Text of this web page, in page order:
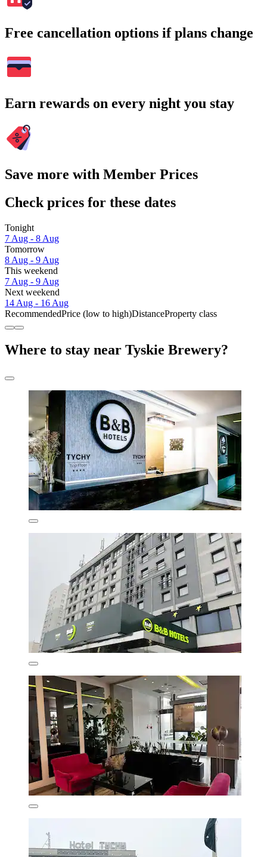
Free cancellation options if plans change
Earn rewards on every night you stay
Save more with Member Prices
Check prices for these dates
Tonight
7 Aug - 8 Aug
Tomorrow
8 Aug - 9 Aug
This weekend
7 Aug - 9 Aug
Next weekend
14 Aug - 16 Aug
RecommendedPrice (low to high)DistanceProperty class
Where to stay near Tyskie Brewery?